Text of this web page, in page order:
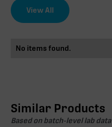
View All
No items found.
Similar Products
Based on batch-level lab data